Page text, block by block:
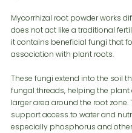
Mycorrhizal root powder works
does not act like a traditional
it contains beneficial fungi that
association with plant roots.
These fungi extend into the soil
fungal threads, helping the plant
larger area around the root zone.
support access to water and
especially phosphorus and